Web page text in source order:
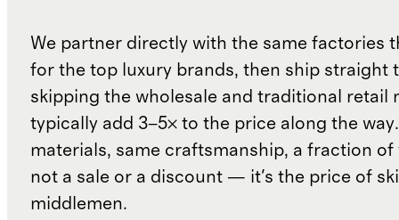
We partner directly with the same factories
for the top luxury brands, then ship straight
skipping the wholesale and traditional retail
typically add 3–5× to the price along the
materials, same craftsmanship, a fraction of
not a sale or a discount — it's the price of
middlemen.